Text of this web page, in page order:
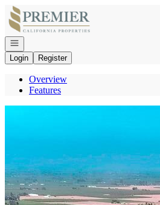
Go to: Homepage
Open navigation
Login
Register
Overview
Features